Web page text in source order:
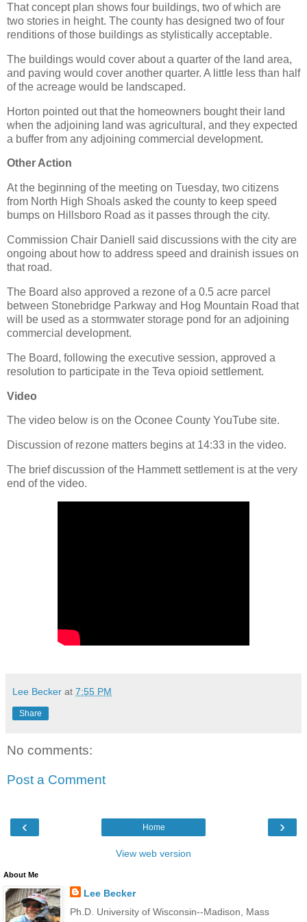
That concept plan shows four buildings, two of which are
two stories in height. The county has designed two of four
renditions of those buildings as stylistically acceptable.
The buildings would cover about a quarter of the land area,
and paving would cover another quarter. A little less than half
of the acreage would be landscaped.
Horton pointed out that the homeowners bought their land
when the adjoining land was agricultural, and they expected
a buffer from any adjoining commercial development.
Other Action
At the beginning of the meeting on Tuesday, two citizens
from North High Shoals asked the county to keep speed
bumps on Hillsboro Road as it passes through the city.
Commission Chair Daniell said discussions with the city are
ongoing about how to address speed and drainish issues on
that road.
The Board also approved a rezone of a 0.5 acre parcel
between Stonebridge Parkway and Hog Mountain Road that
will be used as a stormwater storage pond for an adjoining
commercial development.
The Board, following the executive session, approved a
resolution to participate in the Teva opioid settlement.
Video
The video below is on the Oconee County YouTube site.
Discussion of rezone matters begins at 14:33 in the video.
The brief discussion of the Hammett settlement is at the very
end of the video.
Lee Becker at 7:55 PM
Share
No comments:
Post a Comment
‹ ›
Home
View web version
About Me
Lee Becker
Ph.D. University of Wisconsin--Madison, Mass